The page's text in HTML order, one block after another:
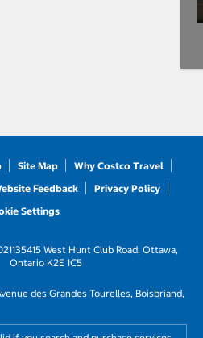
Site Map
Why Costco Travel
Feedback
Privacy Policy
Settings
415 West Hunt Club Road, Ottawa,
Ontario K2E 1C5
des Grandes Tourelles, Boisbriand,